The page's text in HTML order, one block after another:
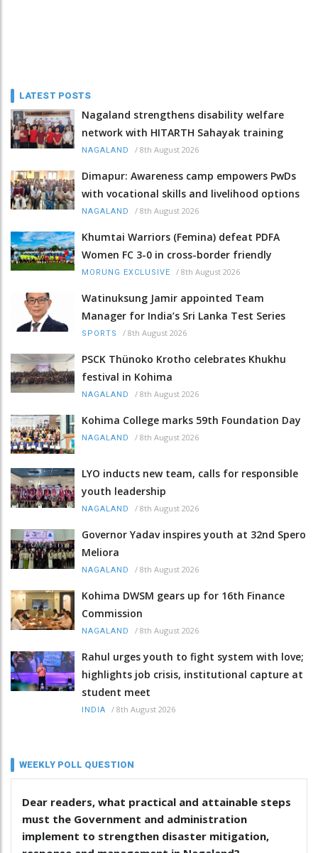
LATEST POSTS
Nagaland strengthens disability welfare
network with HITARTH Sahayak training
NAGALAND / 8th August 2026
Dimapur: Awareness camp empowers PwDs
with vocational skills and livelihood options
NAGALAND / 8th August 2026
Khumtai Warriors (Femina) defeat PDFA
Women FC 3-0 in cross-border friendly
MORUNG EXCLUSIVE / 8th August 2026
Watinuksung Jamir appointed Team
Manager for India’s Sri Lanka Test Series
SPORTS / 8th August 2026
PSCK Thünoko Krotho celebrates Khukhu
festival in Kohima
NAGALAND / 8th August 2026
Kohima College marks 59th Foundation Day
NAGALAND / 8th August 2026
LYO inducts new team, calls for responsible
youth leadership
NAGALAND / 8th August 2026
Governor Yadav inspires youth at 32nd Spero
Meliora
NAGALAND / 8th August 2026
Kohima DWSM gears up for 16th Finance
Commission
NAGALAND / 8th August 2026
Rahul urges youth to fight system with love;
highlights job crisis, institutional capture at
student meet
INDIA / 8th August 2026
WEEKLY POLL QUESTION
Dear readers, what practical and attainable steps
must the Government and administration
implement to strengthen disaster mitigation,